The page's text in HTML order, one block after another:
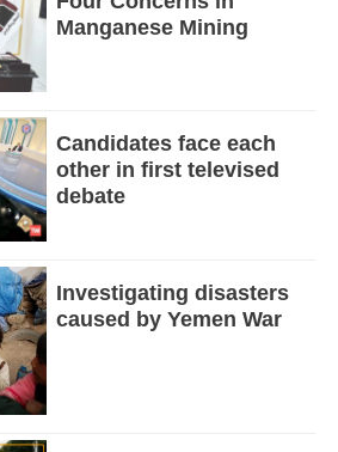
Manganese Mining
Candidates face each
other in first televised
debate
Investigating disasters
caused by Yemen War